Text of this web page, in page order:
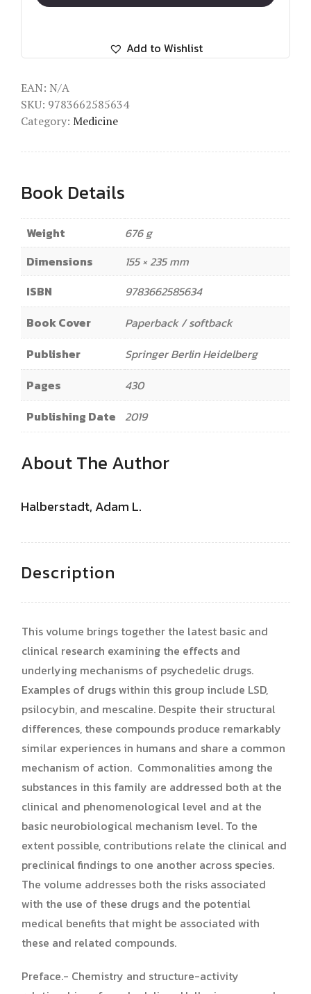
Add to Wishlist
EAN: N/A
SKU: 9783662585634
Category: Medicine
Book Details
Weight
676 g
Dimensions
155 × 235 mm
ISBN
9783662585634
Book Cover
Paperback / softback
Publisher
Springer Berlin Heidelberg
Pages
430
Publishing Date 2019
About The Author
Halberstadt, Adam L.
Description
This volume brings together the latest basic and
clinical research examining the effects and
underlying mechanisms of psychedelic drugs.
Examples of drugs within this group include LSD,
psilocybin, and mescaline. Despite their structural
differences, these compounds produce remarkably
similar experiences in humans and share a common
mechanism of action. Commonalities among the
substances in this family are addressed both at the
clinical and phenomenological level and at the
basic neurobiological mechanism level. To the
extent possible, contributions relate the clinical and
preclinical findings to one another across species.
The volume addresses both the risks associated
with the use of these drugs and the potential
medical benefits that might be associated with
these and related compounds.
Preface.- Chemistry and structure-activity